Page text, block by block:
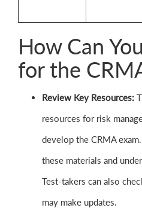
How Can
for the
Review Key Resources:
resources for risk
develop the CRMA
these materials and
Test-takers can also
may make updates.